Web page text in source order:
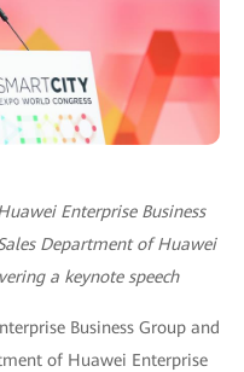
Enterprise Business
Department of Huawei
a keynote speech
Business Group and
of Huawei Enterprise